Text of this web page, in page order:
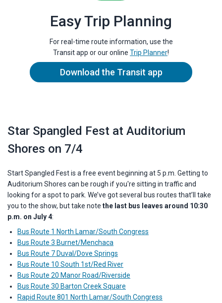
Easy Trip Planning
For real-time route information, use the
Transit app or our online Trip Planner!
Download the Transit app
Star Spangled Fest at Auditorium
Shores on 7/4
Start Spangled Fest is a free event beginning at 5 p.m. Getting to
Auditorium Shores can be rough if you're sitting in traffic and
looking for a spot to park. We’ve got several bus routes that’ll take
you to the show, but take note the last bus leaves around 10:30
p.m. on July 4:
Bus Route 1 North Lamar/South Congress
Bus Route 3 Burnet/Menchaca
Bus Route 7 Duval/Dove Springs
Bus Route 10 South 1st/Red River
Bus Route 20 Manor Road/Riverside
Bus Route 30 Barton Creek Square
Rapid Route 801 North Lamar/South Congress